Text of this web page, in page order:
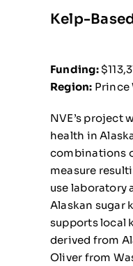
Kelp-
Funding:
Region: Prince
NVE’s project
health in
combinations
measure
use laboratory
Alaskan sugar
supports local
derived from
Oliver from